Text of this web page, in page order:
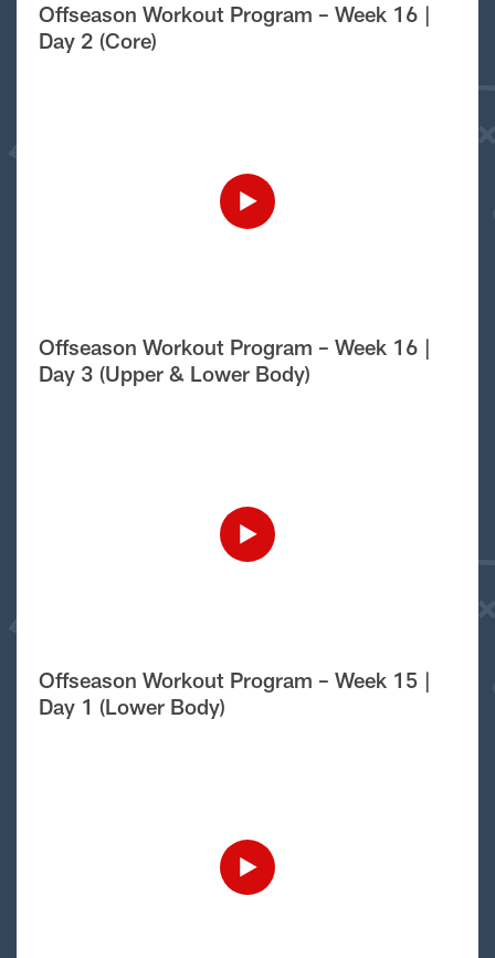
Offseason Workout Program – Week 16 |
Day 2 (Core)
Offseason Workout Program – Week 16 |
Day 3 (Upper & Lower Body)
Offseason Workout Program – Week 15 |
Day 1 (Lower Body)